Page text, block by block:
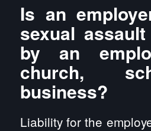
Is an
sexual
by an
church,
business?
Liability for the